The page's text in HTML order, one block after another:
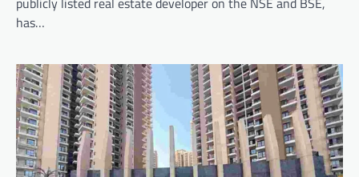
has…